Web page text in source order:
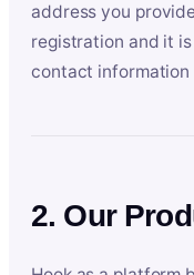
address you
registration and it
contact
2. Our